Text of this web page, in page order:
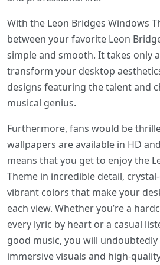
With the Leon Bridges Windows
between your favorite Leon
simple and smooth. It takes only
transform your desktop
designs featuring the talent and
musical genius.
Furthermore, fans would be
wallpapers are available in HD
means that you get to enjoy the
Theme in incredible detail,
vibrant colors that make your
each view. Whether you’re a
every lyric by heart or a casual
good music, you will
immersive visuals and high-